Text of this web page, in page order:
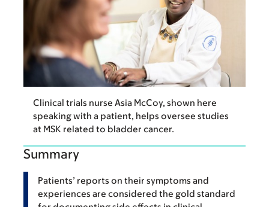
Clinical trials nurse Asia McCoy, shown here
speaking with a patient, helps oversee studies
at MSK related to bladder cancer.
Summary
Patients’ reports on their symptoms and
experiences are considered the gold standard